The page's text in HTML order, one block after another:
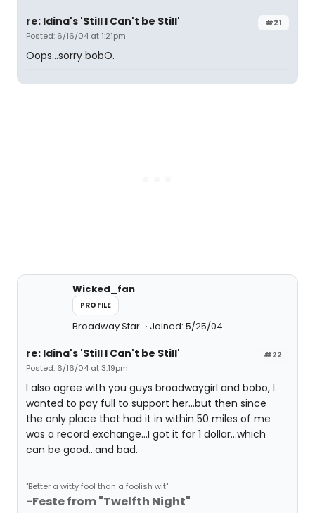
#21
re: Idina's 'Still I Can't be Still'
Posted: 6/16/04 at 1:21pm
Oops...sorry bobO.
Wicked_fan
PROFILE
Broadway Star Joined: 5/25/04
#22
re: Idina's 'Still I Can't be Still'
Posted: 6/16/04 at 3:19pm
I also agree with you guys broadwaygirl and bobo, I
wanted to pay full to support her...but then since
the only place that had it in within 50 miles of me
was a record exchange...I got it for 1 dollar...which
can be good...and bad.
"Better a witty fool than a foolish wit"
-Feste from "Twelfth Night"